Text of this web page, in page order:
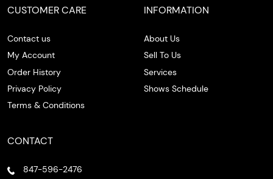
CUSTOMER CARE
Contact us
My Account
Order History
Privacy Policy
Terms & Conditions
INFORMATION
About Us
Sell To Us
Services
Shows Schedule
CONTACT
847-596-2476